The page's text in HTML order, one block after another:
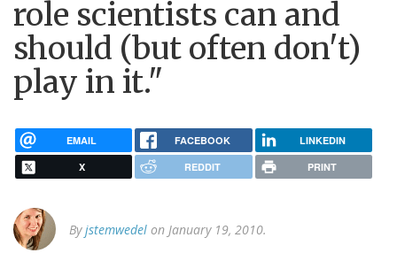
role scientists can and
should (but often don't)
play in it."
EMAIL FACEBOOK LINKEDIN
X REDDIT PRINT
Byjstemwedel on January 19, 2010.